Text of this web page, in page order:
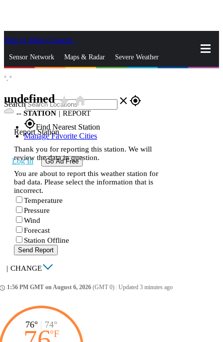
Skip to Main Content
Sensor Network Maps & Radar Severe Weather
Search close gps_fixed
gps_fixedFind Nearest Station
Manage Favorite Cities
Log In Go Ad Free
°, °
undefinedstar_ratehome
-- STATION | REPORT
Report Station
Thank you for reporting this station. We will
review the data in question.
You are about to report this weather station for
bad data. Please select the information that is
incorrect.
Temperature
Pressure
Wind
Forecast
Station Offline
Send Report
| CHANGE
1:56 PM GMT on August 6, 2026 (GMT 0) Updated 3 minutes ago
76° | 74°
°F